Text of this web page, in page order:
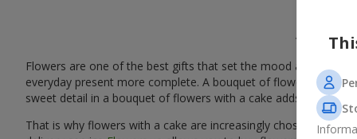
A
Flowers are one of the best gifts that set the mood and
everyday present more complete. A bouquet of flowers with a
sweet detail in a bouquet of flowers with a cake adds warmth,
That is why flowers with a cake are increasingly chosen as a